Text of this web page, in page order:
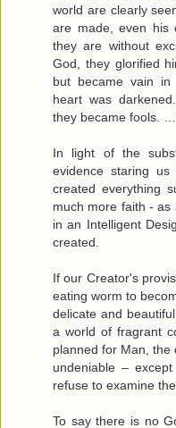
world are clearly
are made, even his
they are without
God, they glorified
but became vain in
heart was
they became fools.
In light of the
evidence staring
created everything
much more faith -
in an Intelligent
created.
If our Creator's
eating worm to
delicate and
a world of fragrant
planned for Man, the
undeniable –
refuse to examine
To say there is no